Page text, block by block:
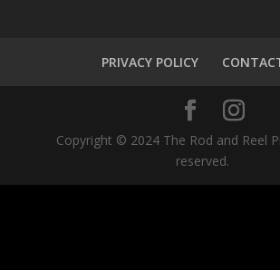
PRIVACY POLICY
Copyright © 2024 The Rod and Reel
reserved.